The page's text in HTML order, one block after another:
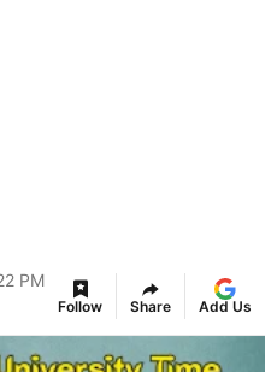
PM
Follow Share Add Us